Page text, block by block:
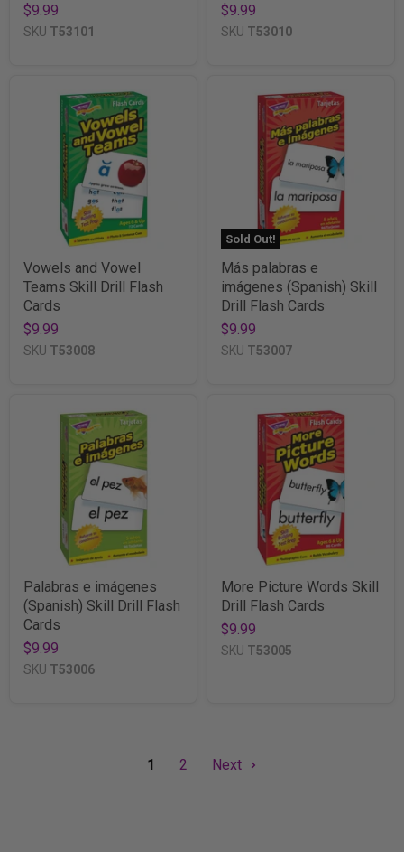
$9.99
SKU T53101
$9.99
SKU T53010
Vowels and Vowel
Teams Skill Drill Flash
Cards
$9.99
SKU T53008
Sold Out!
Más palabras e
imágenes (Spanish) Skill
Drill Flash Cards
$9.99
SKU T53007
Palabras e imágenes
(Spanish) Skill Drill Flash
Cards
$9.99
SKU T53006
More Picture Words Skill
Drill Flash Cards
$9.99
SKU T53005
1 2 Next